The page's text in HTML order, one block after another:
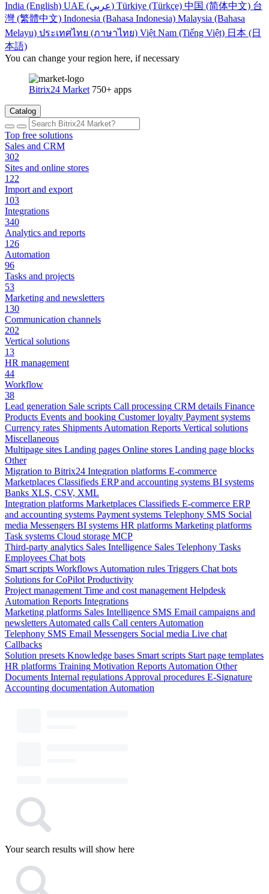
India (English)
UAE (عربي) Türkiye (Türkçe) 中国 (简体中文) 台
灣 (繁體中文) Indonesia (Bahasa Indonesia) Malaysia (Bahasa
Melayu) ประเทศไทย (ภาษาไทย) Việt Nam (Tiếng Việt) 日本 (日
本語)
You can change your region here, if necessary
Bitrix24 Market 750+ apps
Catalog
Top free solutions
Sales and CRM
302
Sites and online stores
122
Import and export
103
Integrations
340
Analytics and reports
126
Automation
96
Tasks and projects
53
Marketing and newsletters
130
Communication channels
202
Vertical solutions
13
HR management
44
Workflow
38
Lead generation Sale scripts Call processing CRM details Finance
Products Events and booking Customer loyalty Payment systems
Currency rates Shipments Automation Reports Vertical solutions
Miscellaneous
Multipage sites Landing pages Online stores Landing page blocks
Other
Migration to Bitrix24 Integration platforms E-commerce
Marketplaces Classifieds ERP and accounting systems BI systems
Banks XLS, CSV, XML
Integration platforms Marketplaces Classifieds E-commerce ERP
and accounting systems Payment systems Telephony SMS Social
media Messengers BI systems HR platforms Marketing platforms
Task systems Cloud storage MCP
Third-party analytics Sales Intelligence Sales Telephony Tasks
Employees Chat bots
Smart scripts Workflows Automation rules Triggers Chat bots
Solutions for CoPilot Productivity
Project management Time and cost management Helpdesk
Automation Reports Integrations
Marketing platforms Sales Intelligence SMS Email campaigns and
newsletters Automated calls Call centers Automation
Telephony SMS Email Messengers Social media Live chat
Callbacks
Solution presets Knowledge bases Smart scripts Start page templates
HR platforms Training Motivation Reports Automation Other
Documents Internal regulations Approval procedures E-Signature
Accounting documentation Automation
Your search results will show here